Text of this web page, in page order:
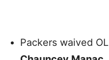
Packers waived OL